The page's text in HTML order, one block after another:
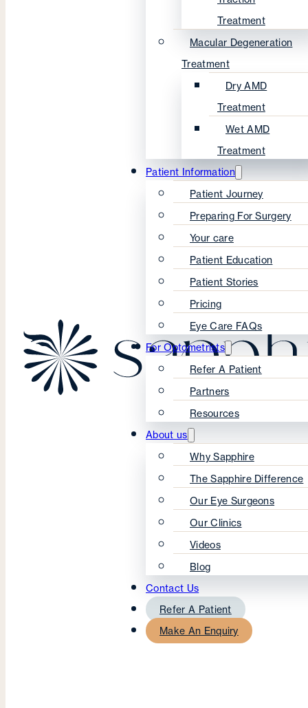
Treatment
Macular Degeneration
Treatment
Dry AMD
Treatment
Wet AMD
Treatment
Patient Information
Patient Journey
Preparing For Surgery
Your care
Patient Education
Patient Stories
Pricing
Eye Care FAQs
For Optometrists
Refer A Patient
Partners
Resources
About us
Why Sapphire
The Sapphire Difference
Our Eye Surgeons
Our Clinics
Videos
Blog
Contact Us
Refer A Patient
Make An Enquiry